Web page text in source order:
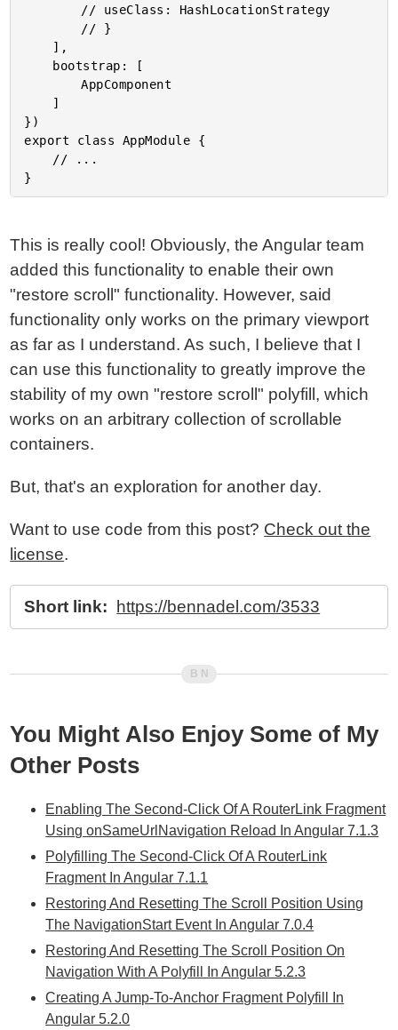
		AppComponent
})
export class AppModule {
This is really cool! Obviously, the Angular team
added this functionality to enable their own
"restore scroll" functionality. However, said
functionality only works on the primary viewport
as far as I understand. As such, I believe that I
can use this functionality to greatly improve the
stability of my own "restore scroll" polyfill, which
works on an arbitrary collection of scrollable
containers.
But, that's an exploration for another day.
Want to use code from this post? Check out the
license.
Short link: https://bennadel.com/3533
You Might Also Enjoy Some of My
Other Posts
Enabling The Second-Click Of A RouterLink Fragment
Using onSameUrlNavigation Reload In Angular 7.1.3
Polyfilling The Second-Click Of A RouterLink
Fragment In Angular 7.1.1
Restoring And Resetting The Scroll Position Using
The NavigationStart Event In Angular 7.0.4
Restoring And Resetting The Scroll Position On
Navigation With A Polyfill In Angular 5.2.3
Creating A Jump-To-Anchor Fragment Polyfill In
Angular 5.2.0